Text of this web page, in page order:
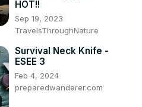
HOT!!
Sep 19, 2023
TravelsThroughNature
Survival Neck Knife -
ESEE 3
Feb 4, 2024
preparedwanderer.com